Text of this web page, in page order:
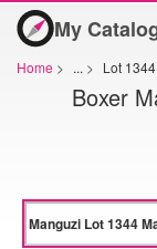
My
Home > ... > Lot
Boxer